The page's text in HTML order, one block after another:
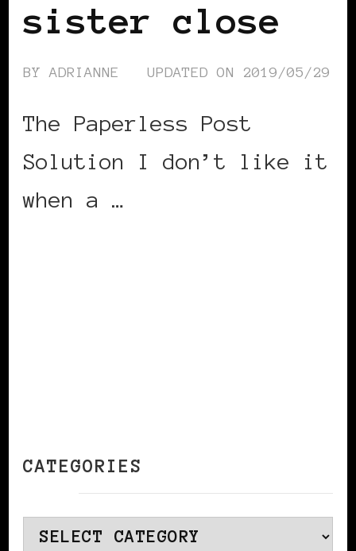
sister close
BYADRIANNE UPDATED ON 2019/05/29
The Paperless Post
Solution I don’t like it
when a …
CATEGORIES
Categories